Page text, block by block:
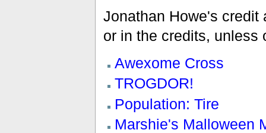
Jonathan Howe's credit
or in the credits, unless
Awexome Cross
TROGDOR!
Population: Tire
Marshie's Malloween